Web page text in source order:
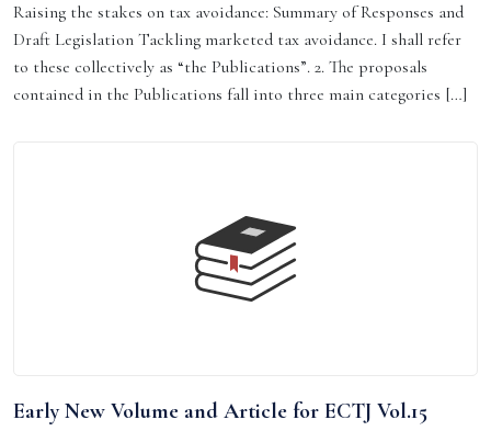
Raising the stakes on tax avoidance: Summary of Responses and
Draft Legislation Tackling marketed tax avoidance. I shall refer
to these collectively as “the Publications”. 2. The proposals
contained in the Publications fall into three main categories […]
Early New Volume and Article for ECTJ Vol.15